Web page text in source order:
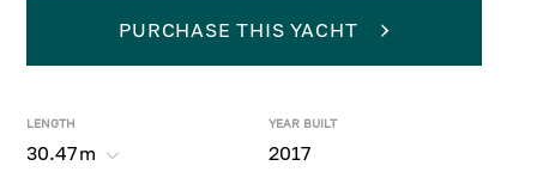
LENGTH
30.47m
YEAR BUILT
2017
PURCHASE THIS YACHT